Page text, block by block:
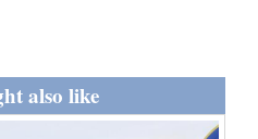
also like